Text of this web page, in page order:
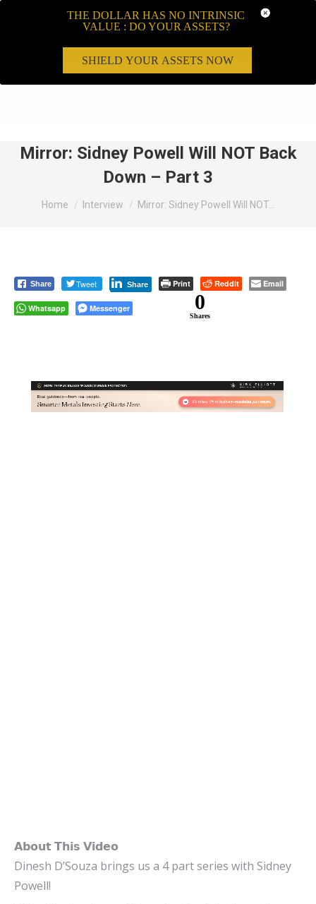
Mirror: Sidney Powell Will NOT Back
Down – Part 3
You are here:
Home Interview Mirror: Sidney Powell Will NOT…
Share Tweet Share Print Reddit Email
Whatsapp Messenger 0
Shares
𝗔𝗯𝗼𝘂𝘁 𝗧𝗵𝗶𝘀 𝗩𝗶𝗱𝗲𝗼
Dinesh D’Souza brings us a 4 part series with Sidney
Powell!
THE DOLLAR HAS NO INTRINSIC
VALUE : DO YOUR ASSETS?
SHIELD YOUR ASSETS NOW